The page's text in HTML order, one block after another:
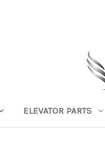
ELEVATOR PARTS